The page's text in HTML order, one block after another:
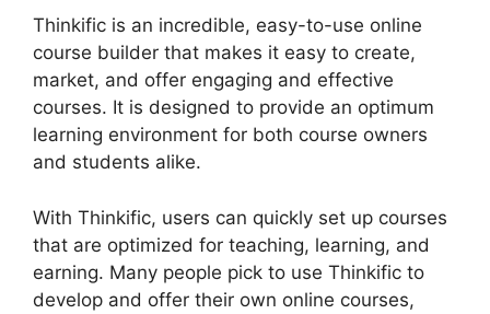
Thinkific is an incredible, easy-to-use online
course builder that makes it easy to create,
market, and offer engaging and effective
courses. It is designed to provide an optimum
learning environment for both course owners
and students alike.
With Thinkific, users can quickly set up courses
that are optimized for teaching, learning, and
earning. Many people pick to use Thinkific to
develop and offer their own online courses,